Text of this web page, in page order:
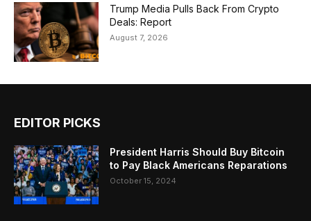
Trump Media Pulls Back From Crypto
Deals: Report
August 7, 2026
EDITOR PICKS
President Harris Should Buy Bitcoin
to Pay Black Americans Reparations
October 15, 2024